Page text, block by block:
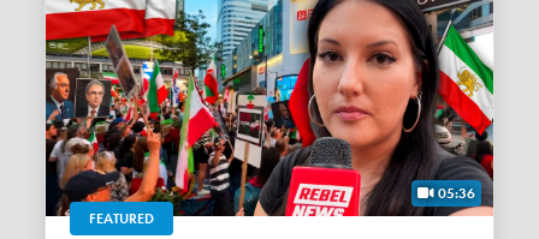
05:36
FEATURED